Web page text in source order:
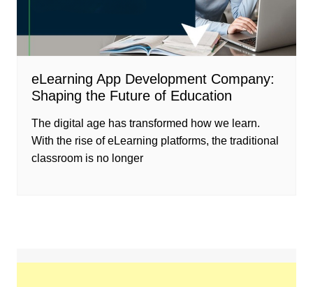
eLearning App Development Company:
Shaping the Future of Education
The digital age has transformed how we learn.
With the rise of eLearning platforms, the traditional
classroom is no longer